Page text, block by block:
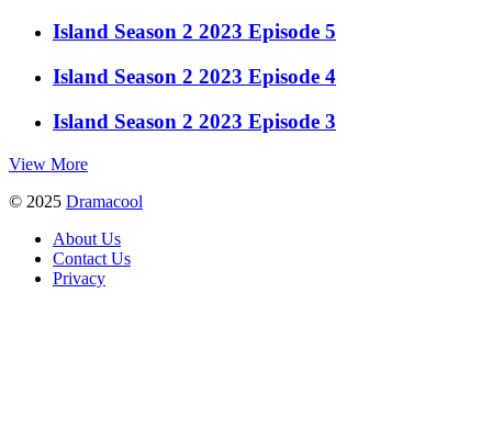
Island Season 2 2023 Episode 5
Island Season 2 2023 Episode 4
Island Season 2 2023 Episode 3
View More
© 2025 Dramacool
About Us
Contact Us
Privacy